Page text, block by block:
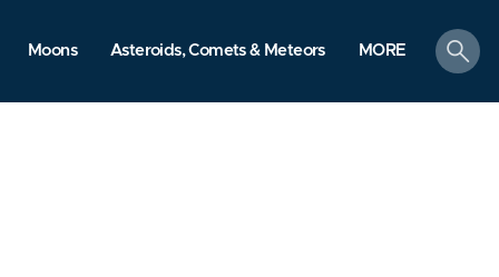
Moons Asteroids, Comets & Meteors MORE
search